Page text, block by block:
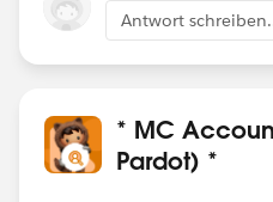
Antwort
* MC
Pardot) *